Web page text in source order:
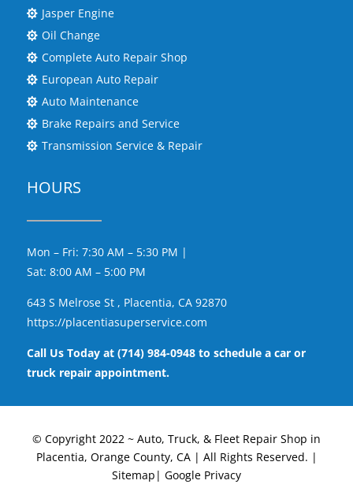
 Jasper Engine
 Oil Change
 Complete Auto Repair Shop
 European Auto Repair
 Auto Maintenance
 Brake Repairs and Service
 Transmission Service & Repair
HOURS
Mon – Fri: 7:30 AM – 5:30 PM |
Sat: 8:00 AM – 5:00 PM
643 S Melrose St , Placentia, CA 92870
https://placentiasuperservice.com
Call Us Today at (714) 984-0948 to schedule a car or
truck repair appointment.
© Copyright 2022 ~ Auto, Truck, & Fleet Repair Shop in
Placentia, Orange County, CA | All Rights Reserved. |
Sitemap| Google Privacy